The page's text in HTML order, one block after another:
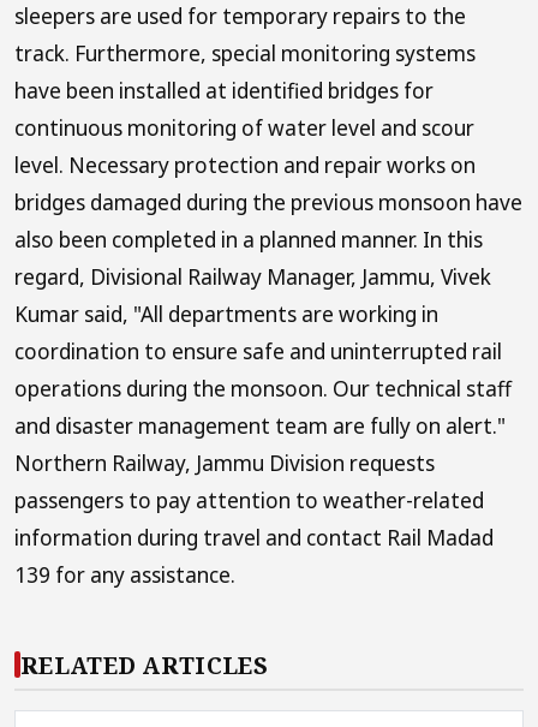
sleepers are used for temporary repairs to the
track. Furthermore, special monitoring systems
have been installed at identified bridges for
continuous monitoring of water level and scour
level. Necessary protection and repair works on
bridges damaged during the previous monsoon have
also been completed in a planned manner. In this
regard, Divisional Railway Manager, Jammu, Vivek
Kumar said, "All departments are working in
coordination to ensure safe and uninterrupted rail
operations during the monsoon. Our technical staff
and disaster management team are fully on alert."
Northern Railway, Jammu Division requests
passengers to pay attention to weather-related
information during travel and contact Rail Madad
139 for any assistance.
RELATED ARTICLES